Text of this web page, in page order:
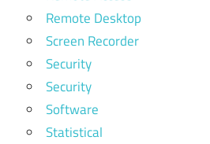
Remote Desktop
Screen Recorder
Security
Security
Software
Statistical